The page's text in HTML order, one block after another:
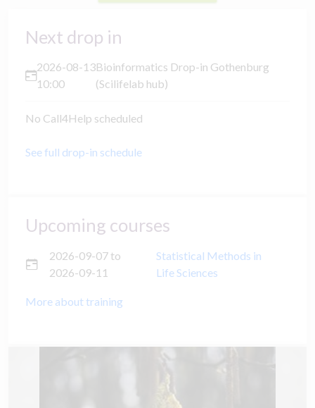
Next drop in
2026-08-13
10:00
Bioinformatics Drop-in Gothenburg
(Scilifelab hub)
No Call4Help scheduled
See full drop-in schedule
Upcoming courses
2026-09-07 to
2026-09-11
Statistical Methods in
Life Sciences
More about training